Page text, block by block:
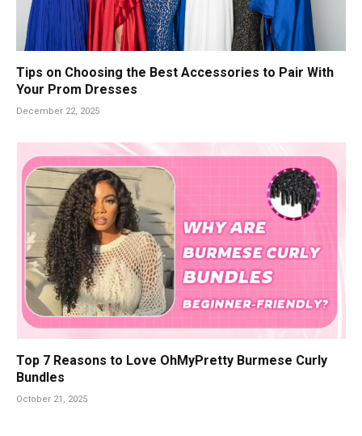
Tips on Choosing the Best Accessories to Pair With
Your Prom Dresses
December 22, 2025
Top 7 Reasons to Love OhMyPretty Burmese Curly
Bundles
October 21, 2025